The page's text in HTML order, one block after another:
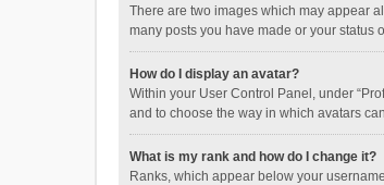
There are two images which may appear
many posts you have made or your status
How do I display an avatar?
Within your User Control Panel, under
and to choose the way in which avatars
What is my rank and how do I change it?
Ranks, which appear below your